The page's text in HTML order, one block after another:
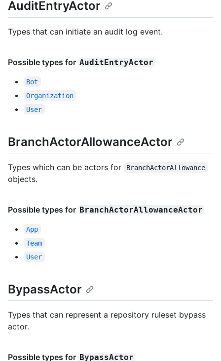
AuditEntryActor
Types that can initiate an audit log event.
Possible types for AuditEntryActor
Bot
Organization
User
BranchActorAllowanceActor
Types which can be actors for BranchActorAllowance
objects.
Possible types for BranchActorAllowanceActor
App
Team
User
BypassActor
Types that can represent a repository ruleset bypass
actor.
Possible types for BypassActor